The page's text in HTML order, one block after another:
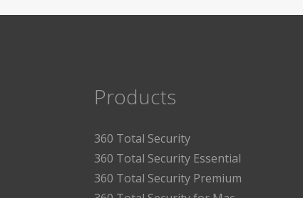
Products
360 Total Security
360 Total Security Essential
360 Total Security Premium